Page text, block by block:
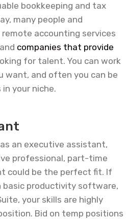
bookkeeping and tax
many people and
accounting services
companies that provide
for talent. You can work
want, and often you can be
your niche.
an executive assistant,
professional, part-time
could be the perfect fit. If
productivity software,
your skills are highly
Bid on temp positions